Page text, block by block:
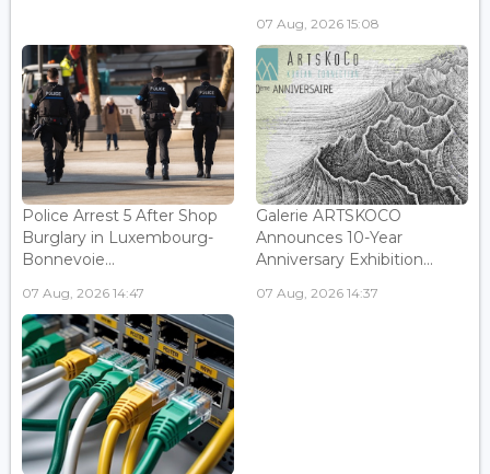
07 Aug, 2026 15:08
Police Arrest 5 After Shop
Burglary in Luxembourg-
Bonnevoie...
07 Aug, 2026 14:47
Galerie ARTSKOCO
Announces 10-Year
Anniversary Exhibition...
07 Aug, 2026 14:37